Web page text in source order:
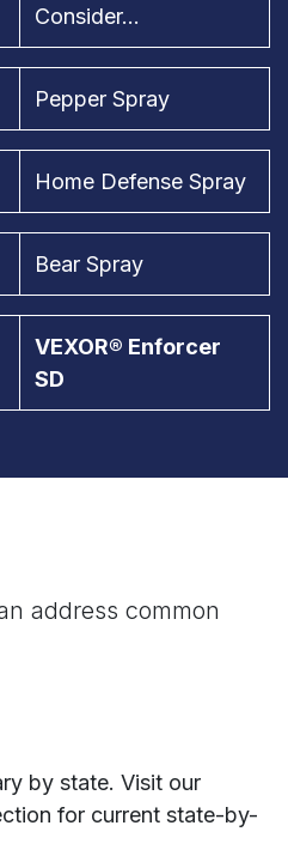
Consider...
Pepper Spray
Home Defense Spray
Bear Spray
VEXOR® Enforcer
SD
address common
by state. Visit our
for current state-by-